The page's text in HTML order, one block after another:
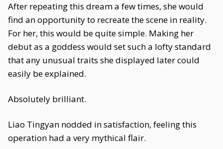
After repeating this dream a few times, she would
find an opportunity to recreate the scene in reality.
For her, this would be quite simple. Making her
debut as a goddess would set such a lofty standard
that any unusual traits she displayed later could
easily be explained.
Absolutely brilliant.
Liao Tingyan nodded in satisfaction, feeling this
operation had a very mythical flair.